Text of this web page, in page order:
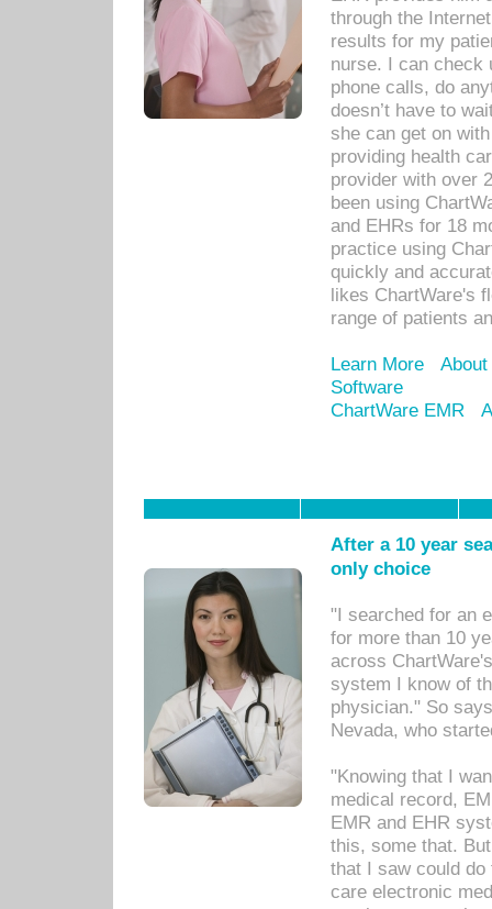
through the
results for my
nurse. I can check
phone calls, do
doesn’t have to
she can get on
providing health
provider with over
been using
and EHRs for 18
practice using
quickly and
likes ChartWare's
range of patients
Learn More
Software
ChartWare EMR
After a 10 year
only choice
"I searched for an
for more than 10
across
system I know of
physician." So
Nevada, who
"Knowing that I
medical record,
EMR and EHR
this, some that.
that I saw could
care electronic